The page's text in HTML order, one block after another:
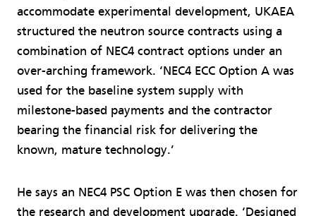
accommodate experimental development, UKAEA
structured the neutron source contracts using a
combination of NEC4 contract options under an
over-arching framework. ‘NEC4 ECC Option A was
used for the baseline system supply with
milestone-based payments and the contractor
bearing the financial risk for delivering the
known, mature technology.’
He says an NEC4 PSC Option E was then chosen for
the research and development upgrade. ‘Designed